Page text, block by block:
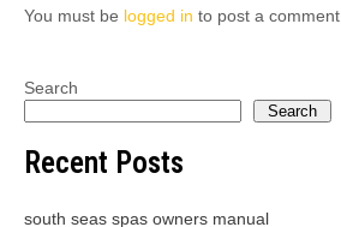
You must be logged in to post a comment.
Search
Search
Recent Posts
south seas spas owners manual